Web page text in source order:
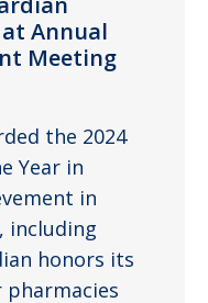
Annual
Meeting
the 2024
Year in
in
including
honors its